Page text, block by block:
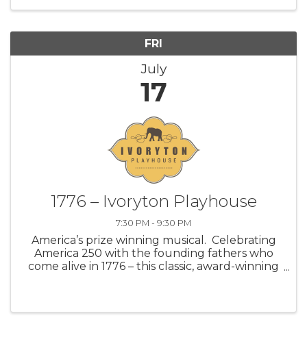
FRI
July
17
1776 – Ivoryton Playhouse
7:30 PM - 9:30 PM
America’s prize winning musical. Celebrating
America 250 with the founding fathers who
come alive in 1776 – this classic, award-winning